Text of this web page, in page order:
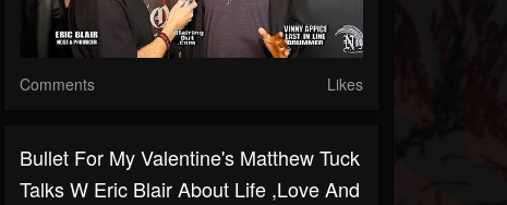
Comments Likes
Bullet For My Valentine's Matthew Tuck
Talks W Eric Blair About Life ,love And